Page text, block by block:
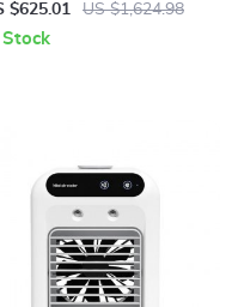
Iron
$625.01 US $1,624.98
Stock